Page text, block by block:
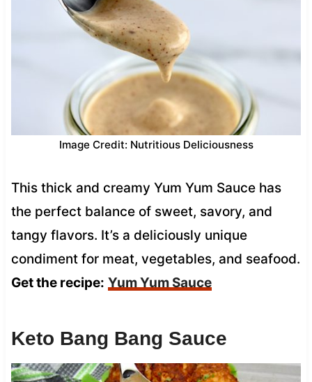
Image Credit: Nutritious Deliciousness
This thick and creamy Yum Yum Sauce has
the perfect balance of sweet, savory, and
tangy flavors. It’s a deliciously unique
condiment for meat, vegetables, and seafood.
Get the recipe: Yum Yum Sauce
Keto Bang Bang Sauce